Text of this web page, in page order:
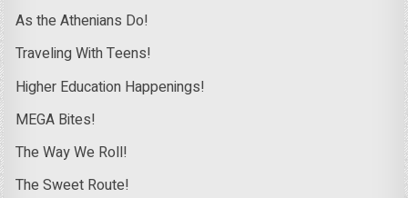
As the Athenians Do!
Traveling With Teens!
Higher Education Happenings!
MEGA Bites!
The Way We Roll!
The Sweet Route!